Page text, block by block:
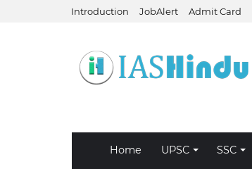
Introduction JobAlert Admit Card
Home UPSC SSC